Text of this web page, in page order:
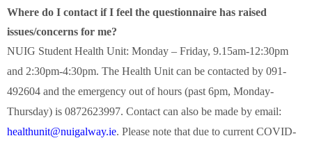
Where do I contact if I feel the questionnaire has raised
issues/concerns for me?
NUIG Student Health Unit: Monday – Friday, 9.15am-12:30pm
and 2:30pm-4:30pm. The Health Unit can be contacted by 091-
492604 and the emergency out of hours (past 6pm, Monday-
Thursday) is 0872623997. Contact can also be made by email:
healthunit@nuigalway.ie. Please note that due to current COVID-